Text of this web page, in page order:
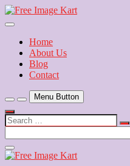
Skip
to
Free Image Kart
Download Free Indian Images
Home
About Us
Blog
Contact
Menu Button
Search
…
Close
Side